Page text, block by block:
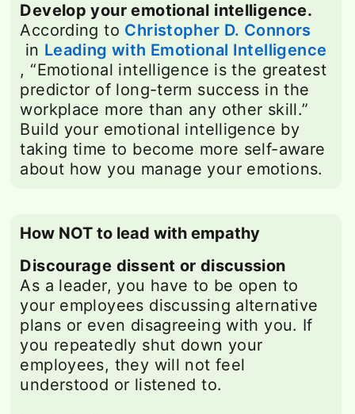
Develop your emotional intelligence.
According to Christopher D. Connors
opens in a new tab
in Leading with Emotional Intelligence
opens in a new tab
, “Emotional intelligence is the greatest
predictor of long-term success in the
workplace more than any other skill.”
Build your emotional intelligence by
taking time to become more self-aware
about how you manage your emotions.
How NOT to lead with empathy
Discourage dissent or discussion
As a leader, you have to be open to
your employees discussing alternative
plans or even disagreeing with you. If
you repeatedly shut down your
employees, they will not feel
understood or listened to.